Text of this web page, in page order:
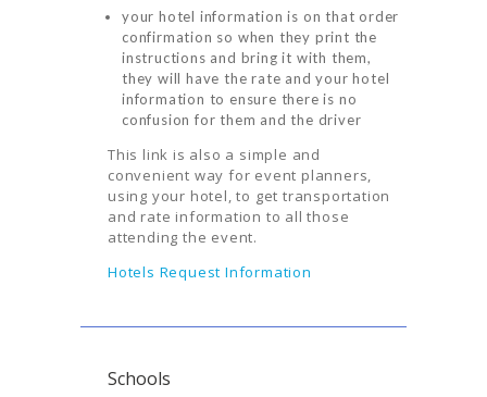
AIRPORTS
ABOUT US
CONTACT US
your hotel information is on that order
confirmation so when they print the
instructions and bring it with them,
they will have the rate and your hotel
information to ensure there is no
confusion for them and the driver
This link is also a simple and
convenient way for event planners,
using your hotel, to get transportation
and rate information to all those
attending the event.
Hotels Request Information
Schools